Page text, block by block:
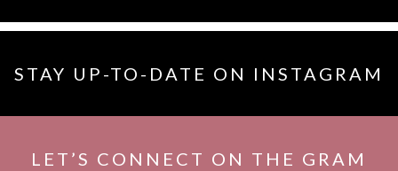
STAY UP-TO-DATE ON INSTAGRAM
LET’S CONNECT ON THE GRAM